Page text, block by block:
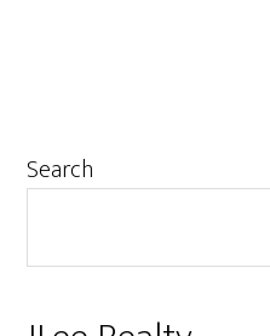
Primary
Search